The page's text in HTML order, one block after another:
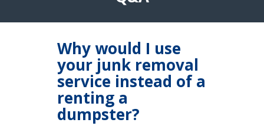
Why would I use
your junk removal
service instead of a
renting a
dumpster?